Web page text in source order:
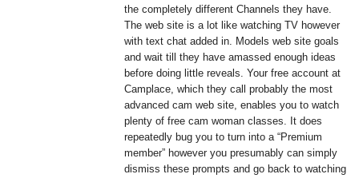
the completely different Channels they have.
The web site is a lot like watching TV however
with text chat added in. Models web site goals
and wait till they have amassed enough ideas
before doing little reveals. Your free account at
Camplace, which they call probably the most
advanced cam web site, enables you to watch
plenty of free cam woman classes. It does
repeatedly bug you to turn into a “Premium
member” however you presumably can simply
dismiss these prompts and go back to watching